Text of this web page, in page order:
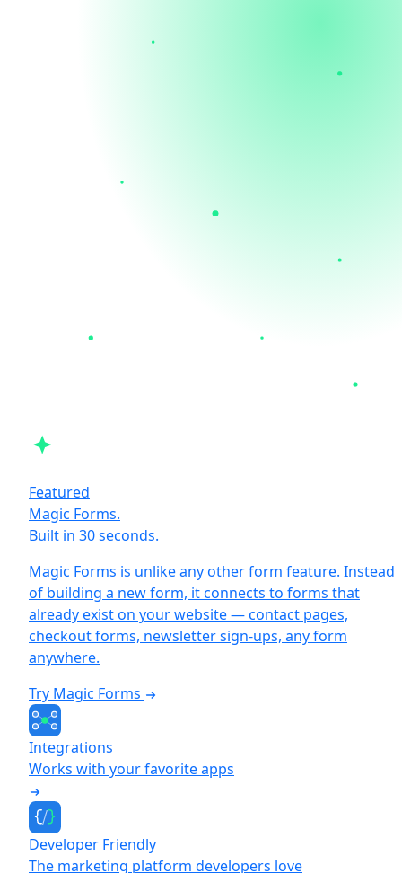
Featured
Magic Forms.
Built in 30 seconds.
Magic Forms is unlike any other form feature. Instead
of building a new form, it connects to forms that
already exist on your website — contact pages,
checkout forms, newsletter sign-ups, any form
anywhere.
Try Magic Forms
Integrations
Works with your favorite apps
Developer Friendly
The marketing platform developers love